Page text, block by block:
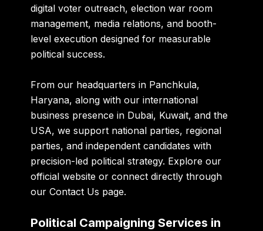
digital voter outreach, election war room
management, media relations, and booth-
level execution designed for measurable
political success.
From our headquarters in Panchkula,
Haryana, along with our international
business presence in Dubai, Kuwait, and the
USA, we support national parties, regional
parties, and independent candidates with
precision-led political strategy. Explore our
official website or connect directly through
ourContact Us page.
Political Campaigning Services in